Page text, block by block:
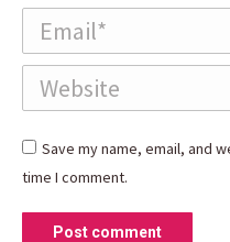
Email *
Website
Save my name, email, and
time I comment.
Post comment